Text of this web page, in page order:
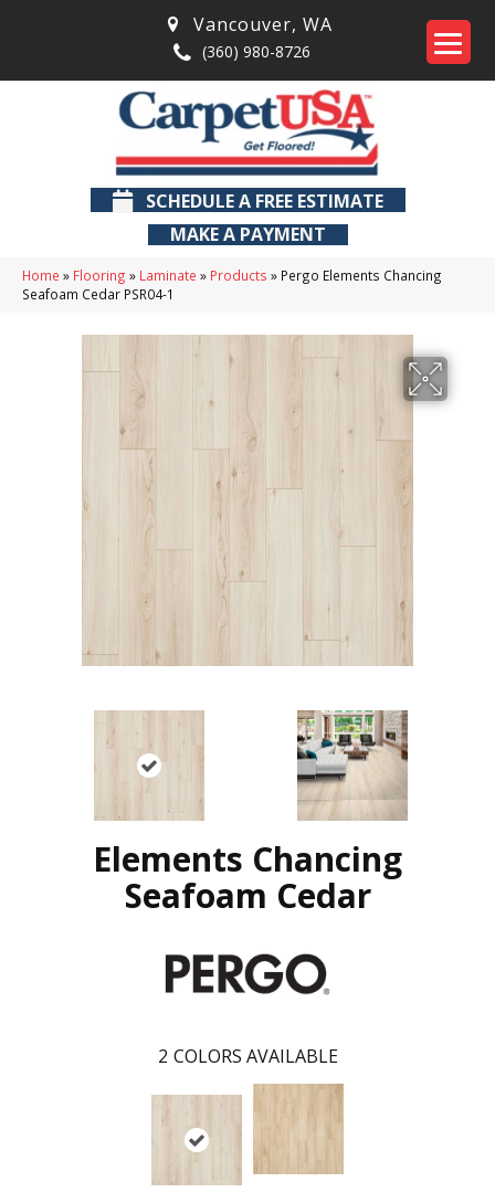
Vancouver, WA
(360) 980-8726
SCHEDULE A FREE ESTIMATE
MAKE A PAYMENT
Home » Flooring » Laminate » Products » Pergo Elements Chancing
Seafoam Cedar PSR04-1
Elements Chancing
Seafoam Cedar
2 COLORS AVAILABLE